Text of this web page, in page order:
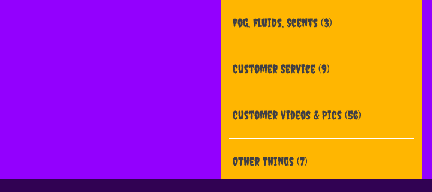
Fog, Fluids, Scents (3)
Customer Service (9)
Customer Videos & Pics (56)
Other Things (7)